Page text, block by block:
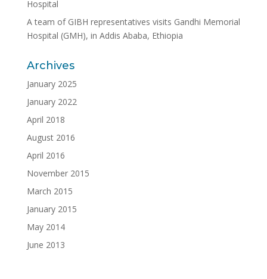
Hospital
A team of GIBH representatives visits Gandhi Memorial
Hospital (GMH), in Addis Ababa, Ethiopia
Archives
January 2025
January 2022
April 2018
August 2016
April 2016
November 2015
March 2015
January 2015
May 2014
June 2013